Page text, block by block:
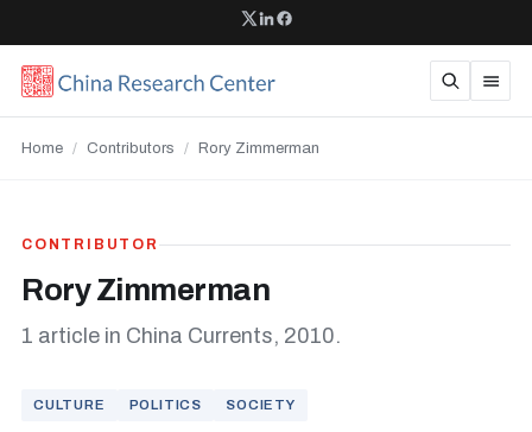
Home / Contributors / Rory Zimmerman
CONTRIBUTOR
Rory Zimmerman
1 article in China Currents, 2010.
CULTURE POLITICS SOCIETY